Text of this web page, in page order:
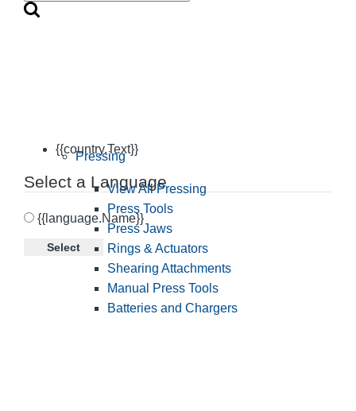
{{country.Text}}
Select a Language
{{language.Name}}
Select
Pressing
View All Pressing
Press Tools
Press Jaws
Rings & Actuators
Shearing Attachments
Manual Press Tools
Batteries and Chargers